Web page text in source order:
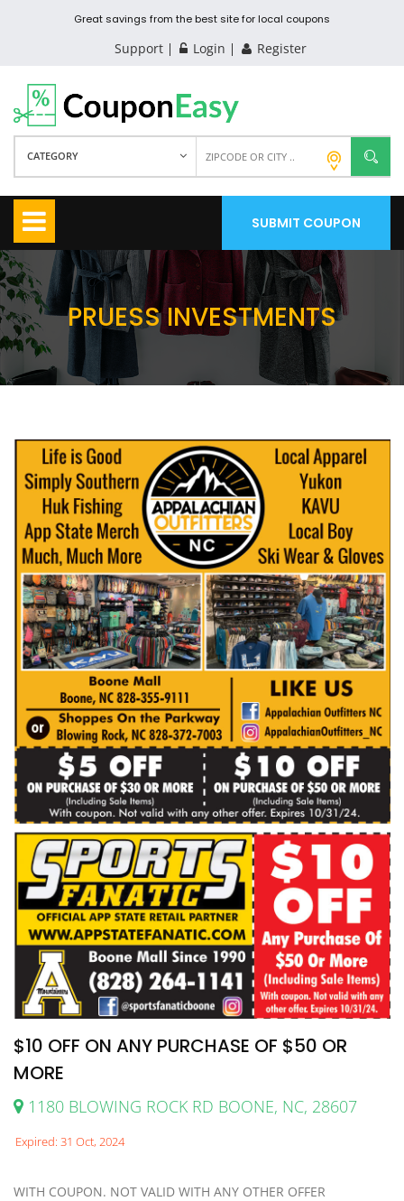
Great savings from the best site for local coupons
Support Login Register
CATEGORY
SUBMIT COUPON
PRUESS INVESTMENTS
$10 OFF ON ANY PURCHASE OF $50 OR
MORE
1180 BLOWING ROCK RD BOONE, NC, 28607
Expired: 31 Oct, 2024
WITH COUPON. NOT VALID WITH ANY OTHER OFFER